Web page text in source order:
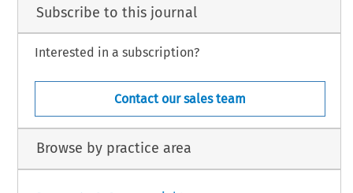
Subscribe to this journal
Interested in a subscription?
Contact our sales team
Browse by practice area